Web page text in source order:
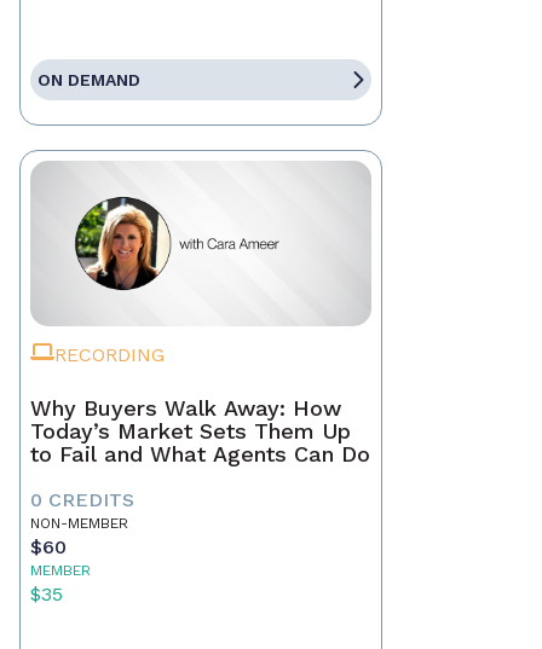
ON DEMAND
RECORDING
Why Buyers Walk Away: How
Today’s Market Sets Them Up
to Fail and What Agents Can Do
0 CREDITS
NON-MEMBER
$60
MEMBER
$35